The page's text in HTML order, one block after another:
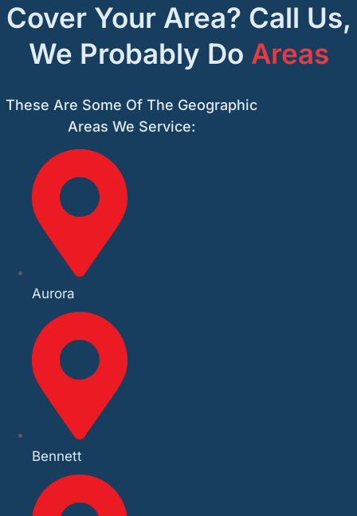
Cover Your Area? Call Us,
We Probably Do Areas
These Are Some Of The Geographic
Areas We Service:
Aurora
Bennett